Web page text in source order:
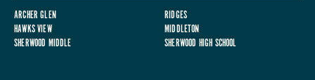
ARCHER GLEN
RIDGES
HAWKS VIEW
MIDDLETON
SHERWOOD MIDDLE
SHERWOOD HIGH SCHOOL